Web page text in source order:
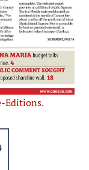
Editions.